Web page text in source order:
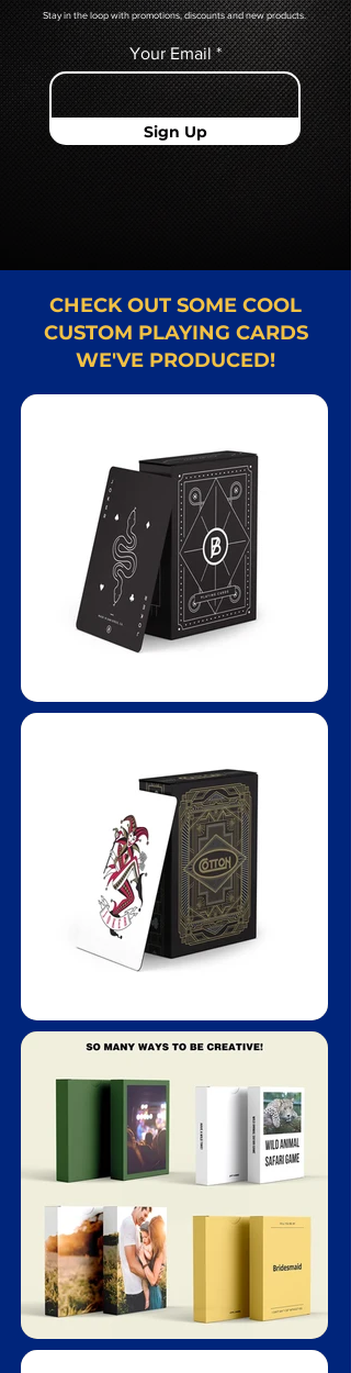
Stay in the loop with promotions, discounts and new products.
Your Email
Sign Up
CHECK OUT SOME COOL
CUSTOM PLAYING CARDS
WE'VE PRODUCED!